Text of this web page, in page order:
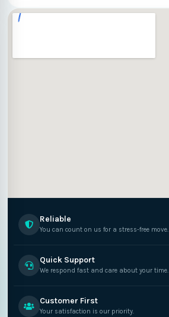
Reliable
You can count on us for a stress-free move.
Quick Support
We respond fast and care about your time.
Customer First
Your satisfaction is our priority.